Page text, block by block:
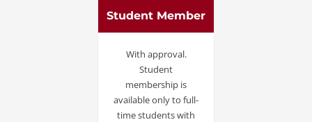
Student Member
With approval.
Student
membership is
available only to full-
time students with